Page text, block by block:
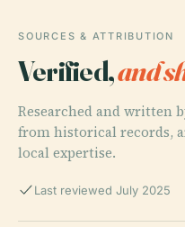
SOURCES & ATTRIBUTION
Verified,and
Researched and written
from historical records,
local expertise.
Last reviewed July 2025